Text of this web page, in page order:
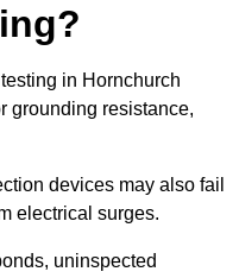
in Hornchurch
grounding resistance,
devices may also fail
electrical surges.
uninspected